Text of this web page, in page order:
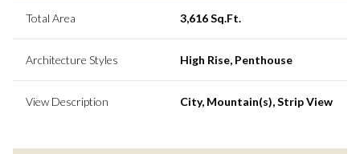
Total Area 3,616 Sq.Ft.
Architecture Styles High Rise, Penthouse
View Description City, Mountain(s), Strip View